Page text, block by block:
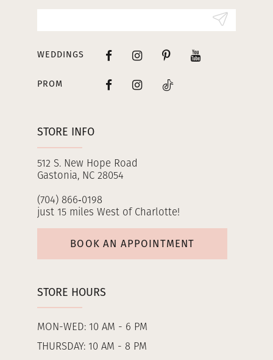
STORE INFO
512 S. New Hope Road
Gastonia, NC 28054
(704) 866‑0198
just 15 miles West of Charlotte!
BOOK AN APPOINTMENT
STORE HOURS
MON-WED: 10 AM - 6 PM
THURSDAY: 10 AM - 8 PM
WEDDINGS
PROM